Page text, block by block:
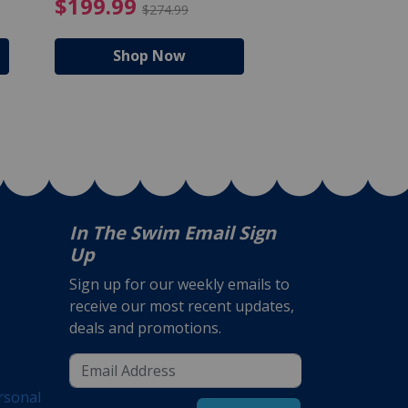
$274.99
Shop Now
In The Swim Email Sign
Up
Sign up for our weekly emails to
receive our most recent updates,
deals and promotions.